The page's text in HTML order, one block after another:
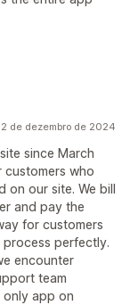
2 de dezembro de 2024
since March
customers who
on our site. We bill
and pay the
for customers
perfectly.
encounter
team
only app on